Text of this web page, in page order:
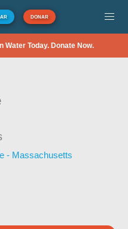
DONAR
Water Today. Donate Now.
- Massachusetts